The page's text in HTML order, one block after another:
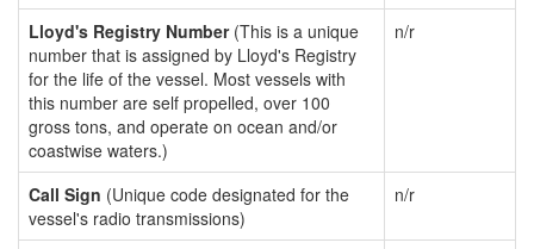
Lloyd's Registry Number(This is a unique
number that is assigned by Lloyd's Registry
for the life of the vessel. Most vessels with
this number are self propelled, over 100
gross tons, and operate on ocean and/or
coastwise waters.)
n/r
Call Sign (Unique code designated for the
vessel's radio transmissions)
n/r